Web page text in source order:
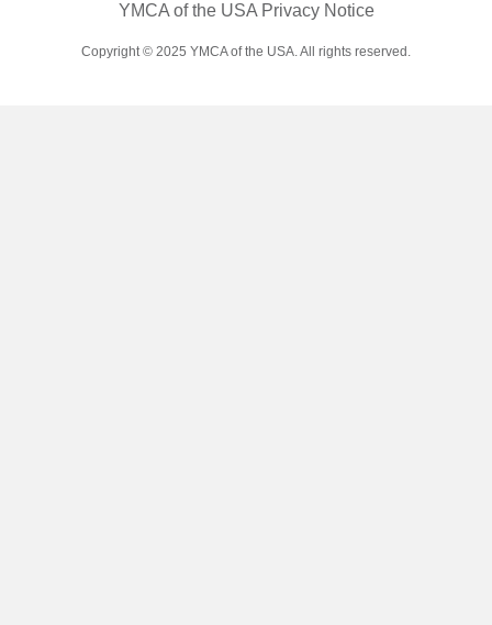
Copyright © 2025 YMCA of the USA. All rights reserved.
YMCA of the USA Privacy Notice